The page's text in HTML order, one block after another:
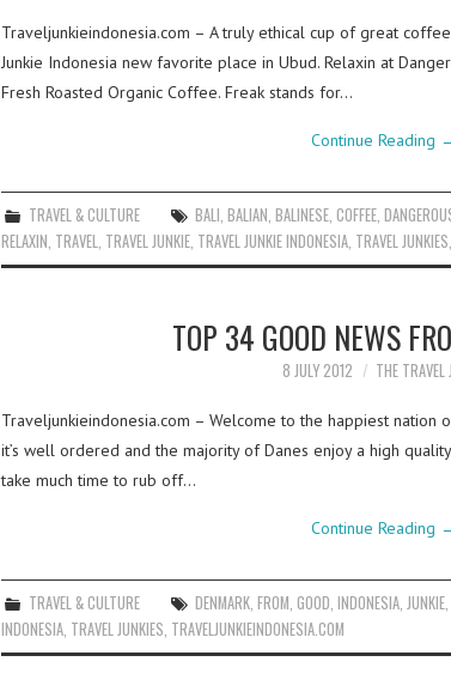
Traveljunkieindonesia.com – A truly ethical cup of great
Junkie Indonesia new favorite place in Ubud. Relaxin at
Fresh Roasted Organic Coffee. Freak stands for…
Continue Reading
TRAVEL & CULTURE BALI,BALIAN,BALINESE,COFFEE,
RELAXIN, TRAVEL, TRAVEL JUNKIE, TRAVEL JUNKIE INDONESIA, TRAVEL JUNKIES,
TOP 34 GOOD NEWS
8 JULY 2012 THE TRAVEL
Traveljunkieindonesia.com – Welcome to the happiest nation
it’s well ordered and the majority of Danes enjoy a high
take much time to rub off…
Continue Reading
TRAVEL & CULTURE DENMARK ,FROM ,GOOD ,INDONESIA JUNKIE
INDONESIA TRAVEL JUNKIES TRAVELJUNKIEINDONESIA.COM